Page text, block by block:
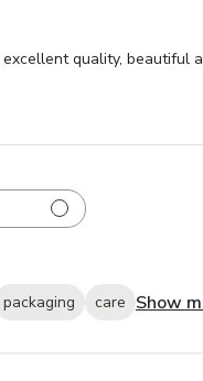
quality,
packaging care Show